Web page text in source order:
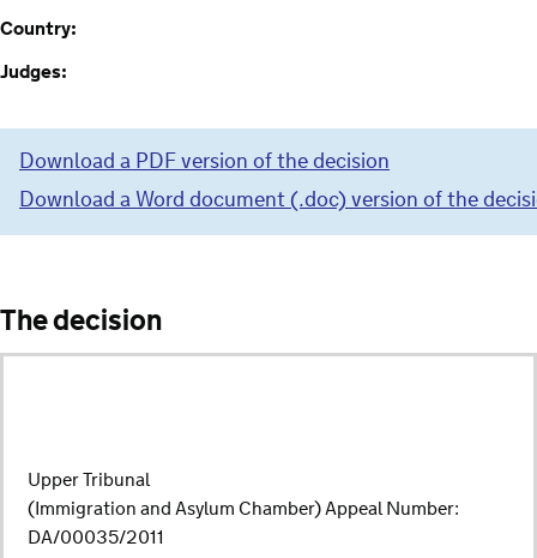
Country:
Judges:
Download a PDF version of the decision
Download a Word document (.doc) version of the
The decision
Upper Tribunal
(Immigration and Asylum Chamber) Appeal Number:
DA/00035/2011